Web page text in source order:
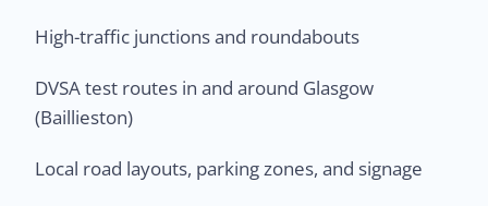
High-traffic junctions and roundabouts
DVSA test routes in and around Glasgow
(Baillieston)
Local road layouts, parking zones, and signage